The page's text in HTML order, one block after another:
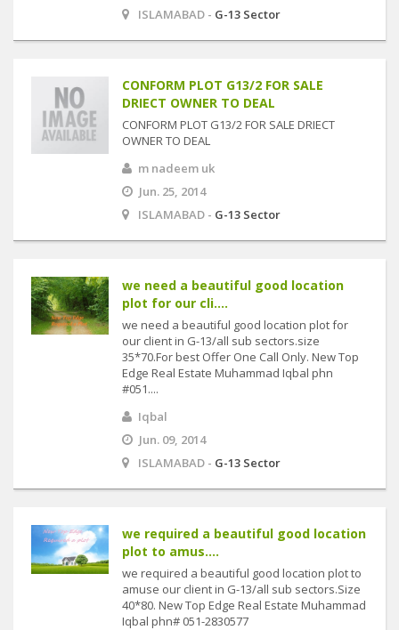
ISLAMABAD - G-13 Sector
CONFORM PLOT G13/2 FOR SALE
DRIECT OWNER TO DEAL
CONFORM PLOT G13/2 FOR SALE DRIECT
OWNER TO DEAL
m nadeem uk
Jun. 25, 2014
ISLAMABAD - G-13 Sector
we need a beautiful good location
plot for our cli....
we need a beautiful good location plot for
our client in G-13/all sub sectors.size
35*70.For best Offer One Call Only. New Top
Edge Real Estate Muhammad Iqbal phn
#051....
Iqbal
Jun. 09, 2014
ISLAMABAD - G-13 Sector
we required a beautiful good location
plot to amus....
we required a beautiful good location plot to
amuse our client in G-13/all sub sectors.Size
40*80. New Top Edge Real Estate Muhammad
Iqbal phn# 051-2830577